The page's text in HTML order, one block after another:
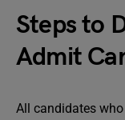
Steps to
Admit
All candidates